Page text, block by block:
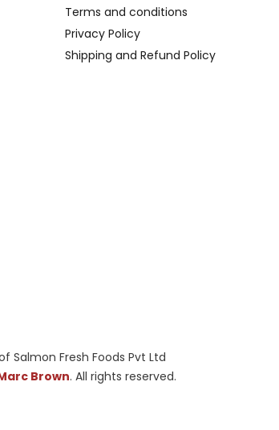
Terms and conditions
Privacy Policy
Shipping and Refund Policy
Salmon Fresh Foods Pvt Ltd
Brown. All rights reserved.